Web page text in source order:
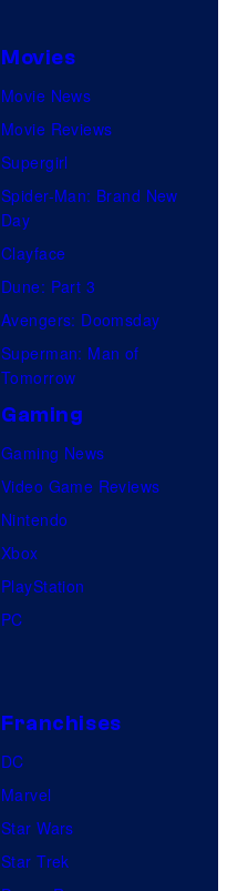
a
m
e
o
f
o
A
n
i
a
t
i
Movies
Movie News
Movie Reviews
Supergirl
Spider-Man: Brand New
Day
Clayface
Dune: Part 3
Avengers: Doomsday
Superman: Man of
Tomorrow
Gaming
Gaming News
Video Game Reviews
Nintendo
Xbox
PlayStation
PC
Franchises
DC
Marvel
Star Wars
Star Trek